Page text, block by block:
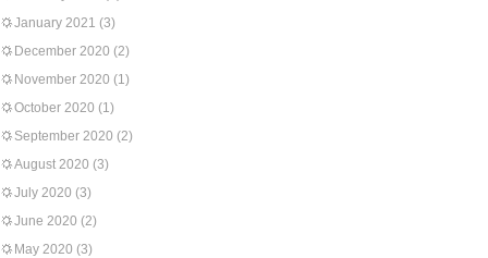
January 2021 (3)
December 2020 (2)
November 2020 (1)
October 2020 (1)
September 2020 (2)
August 2020 (3)
July 2020 (3)
June 2020 (2)
May 2020 (3)